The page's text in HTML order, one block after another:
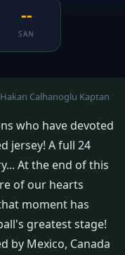
--
SAN
Hakan Calhanoglu Kaptan
who have devoted
jersey! A full 24
At the end of this
of our hearts
moment has
greatest stage!
by Mexico, Canada